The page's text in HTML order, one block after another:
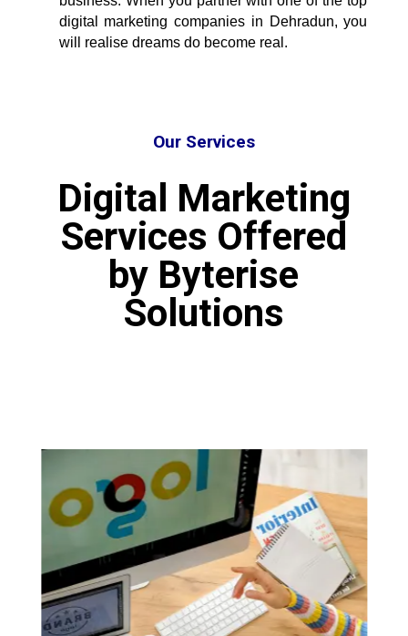
digital marketing companies in Dehradun, you
will realise dreams do become real.
Our Services
Digital Marketing
Services Offered
by Byterise
Solutions
Logo Designing
Our designers are fine artists who have
proficiency in various tools like Canva, Adobe
Photoshop and Figma. Our designers are